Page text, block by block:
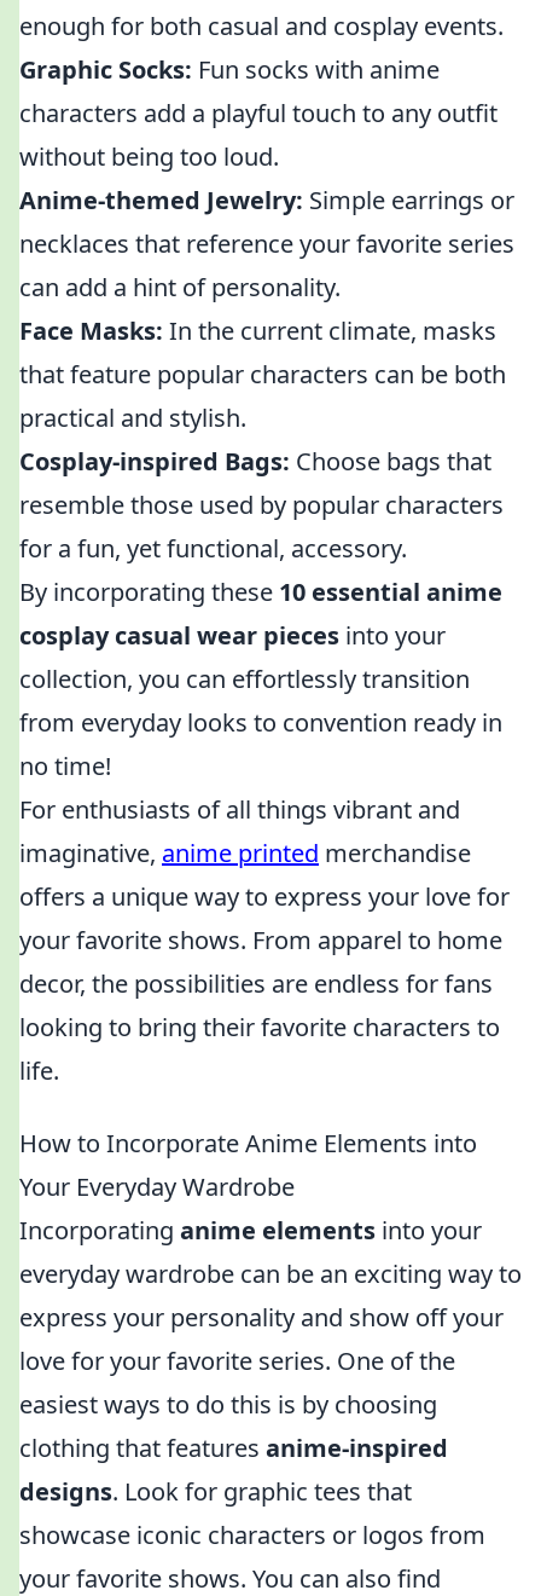
enough for both casual and cosplay events.
Graphic Socks: Fun socks with anime
characters add a playful touch to any outfit
without being too loud.
Anime-themed Jewelry: Simple earrings or
necklaces that reference your favorite series
can add a hint of personality.
Face Masks: In the current climate, masks
that feature popular characters can be both
practical and stylish.
Cosplay-inspired Bags: Choose bags that
resemble those used by popular characters
for a fun, yet functional, accessory.
By incorporating these 10 essential anime
cosplay casual wear pieces into your
collection, you can effortlessly transition
from everyday looks to convention ready in
no time!
For enthusiasts of all things vibrant and
imaginative, anime printed merchandise
offers a unique way to express your love for
your favorite shows. From apparel to home
decor, the possibilities are endless for fans
looking to bring their favorite characters to
life.
How to Incorporate Anime Elements into
Your Everyday Wardrobe
Incorporating anime elements into your
everyday wardrobe can be an exciting way to
express your personality and show off your
love for your favorite series. One of the
easiest ways to do this is by choosing
clothing that features anime-inspired
designs. Look for graphic tees that
showcase iconic characters or logos from
your favorite shows. You can also find